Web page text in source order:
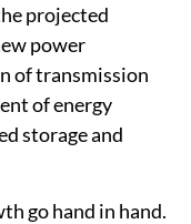
projected
power
of transmission
of energy
storage and
go hand in hand.